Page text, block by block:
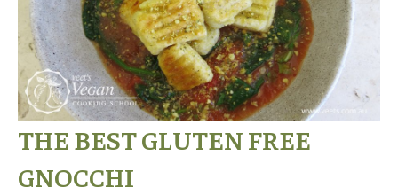
THE BEST GLUTEN FREE
GNOCCHI